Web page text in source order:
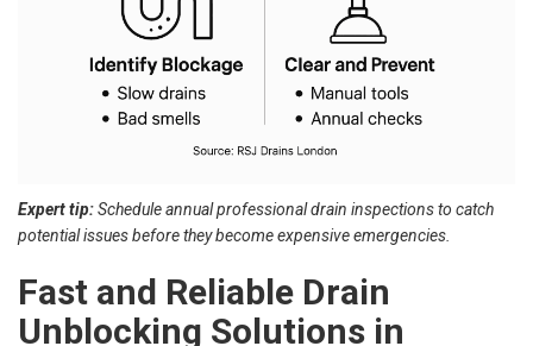
Expert tip:Schedule annual professional drain inspections to catch
potential issues before they become expensive emergencies.
Fast and Reliable Drain
Unblocking Solutions in